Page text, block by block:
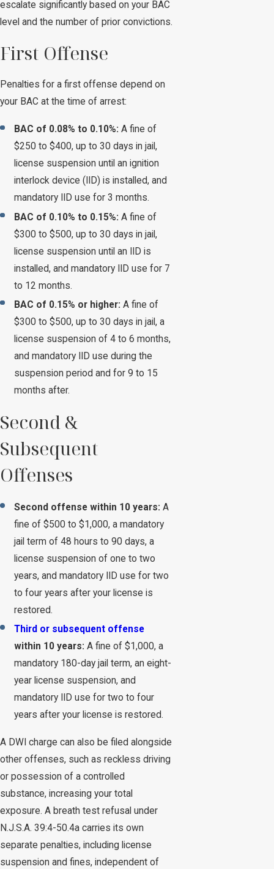
escalate significantly based on your BAC
level and the number of prior convictions.
First Offense
Penalties for a first offense depend on
your BAC at the time of arrest:
BAC of 0.08% to 0.10%: A fine of
$250 to $400, up to 30 days in jail,
license suspension until an ignition
interlock device (IID) is installed, and
mandatory IID use for 3 months.
BAC of 0.10% to 0.15%: A fine of
$300 to $500, up to 30 days in jail,
license suspension until an IID is
installed, and mandatory IID use for 7
to 12 months.
BAC of 0.15% or higher: A fine of
$300 to $500, up to 30 days in jail, a
license suspension of 4 to 6 months,
and mandatory IID use during the
suspension period and for 9 to 15
months after.
Second &
Subsequent
Offenses
Second offense within 10 years: A
fine of $500 to $1,000, a mandatory
jail term of 48 hours to 90 days, a
license suspension of one to two
years, and mandatory IID use for two
to four years after your license is
restored.
Third or subsequent offense
within 10 years: A fine of $1,000, a
mandatory 180-day jail term, an eight-
year license suspension, and
mandatory IID use for two to four
years after your license is restored.
A DWI charge can also be filed alongside
other offenses, such as reckless driving
or possession of a controlled
substance, increasing your total
exposure. A breath test refusal under
N.J.S.A. 39:4-50.4a carries its own
separate penalties, including license
suspension and fines, independent of